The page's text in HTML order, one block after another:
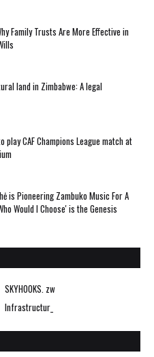
Family Trusts Are More Effective in
land in Zimbabwe: A legal
CAF Champions League match at
is Pioneering Zambuko Music For A
Would I Choose' is the Genesis
SKYHOOKS. zw
Infrastructur_